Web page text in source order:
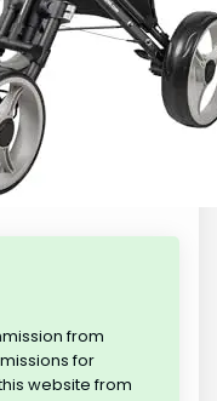
from
for
website from